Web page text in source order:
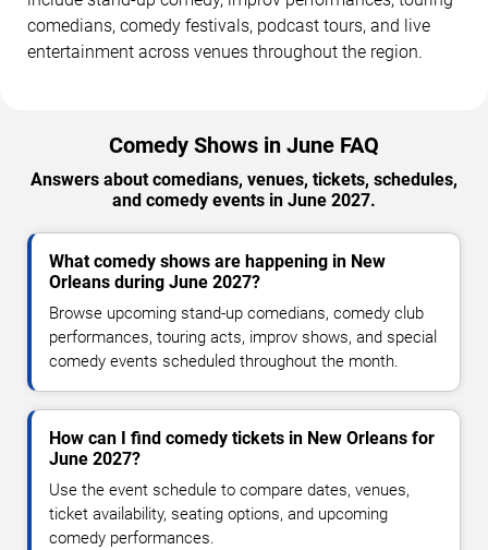
comedians, comedy festivals, podcast tours, and live
entertainment across venues throughout the region.
Comedy Shows in June FAQ
Answers about comedians, venues, tickets, schedules,
and comedy events in June 2027.
What comedy shows are happening in New
Orleans during June 2027?
Browse upcoming stand-up comedians, comedy club
performances, touring acts, improv shows, and special
comedy events scheduled throughout the month.
How can I find comedy tickets in New Orleans for
June 2027?
Use the event schedule to compare dates, venues,
ticket availability, seating options, and upcoming
comedy performances.